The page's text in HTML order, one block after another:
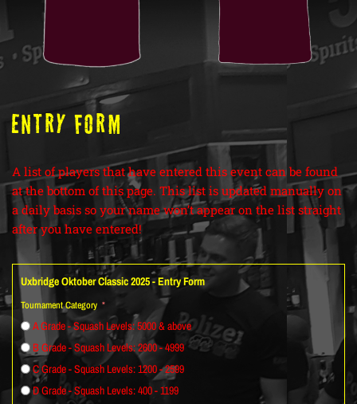
ENTRY FORM
A list of players that have entered this event can be found
at the bottom of this page. This list is updated manually on
a daily basis so your name won’t appear on the list straight
after you have entered!
Uxbridge Oktober Classic 2025 - Entry Form
Tournament Category
A Grade - Squash Levels: 5000 & above
B Grade - Squash Levels: 2600 - 4999
C Grade - Squash Levels: 1200 - 2599
D Grade - Squash Levels: 400 - 1199